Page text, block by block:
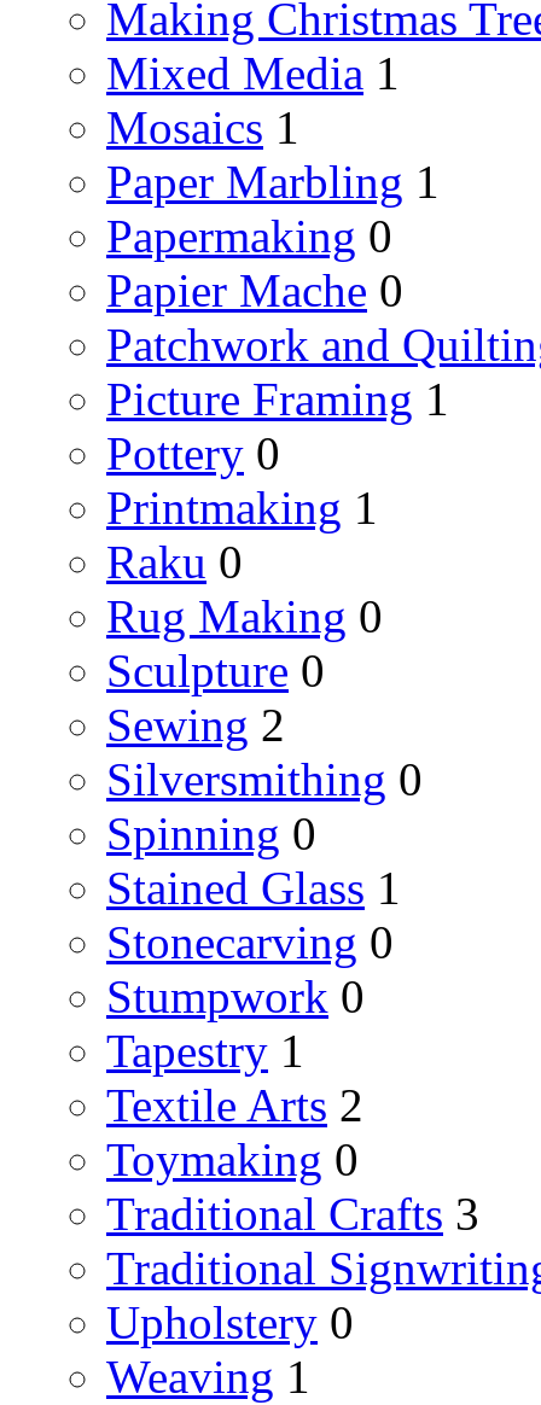
Making Christmas
Mixed Media 1
Mosaics 1
Paper Marbling 1
Papermaking 0
Papier Mache 0
Patchwork and
Picture Framing 1
Pottery 0
Printmaking 1
Raku 0
Rug Making 0
Sculpture 0
Sewing 2
Silversmithing 0
Spinning 0
Stained Glass 1
Stonecarving 0
Stumpwork 0
Tapestry 1
Textile Arts 2
Toymaking 0
Traditional Crafts 3
Traditional
Upholstery 0
Weaving 1